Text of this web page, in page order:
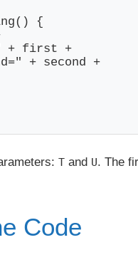
{
+ first +
+ second +
T and U. The
Code